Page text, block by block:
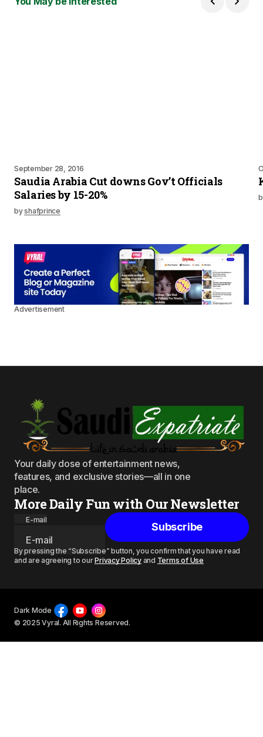
September 28, 2016
Saudia Arabia Cut downs Gov’t Officials
Salaries by 15-20%
byshafprince
Advertisement
Your daily dose of entertainment news,
features, and exclusive stories—all in one
place.
More Daily Fun with Our Newsletter
E-mail
Subscribe
By pressing the “Subscribe” button, you confirm that you have read
and are agreeing to ourPrivacy Policyand Terms of Use
© 2025 Vyral. All Rights Reserved.
Dark Mode